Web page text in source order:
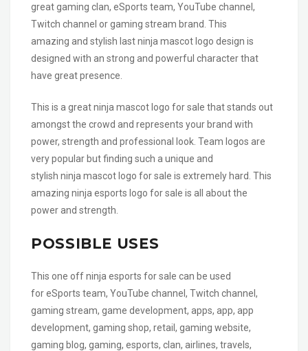
great gaming clan, eSports team, YouTube channel,
Twitch channel or gaming stream brand. This
amazing and stylish last ninja mascot logo design is
designed with an strong and powerful character that
have great presence.
This is a great ninja mascot logo for sale that stands out
amongst the crowd and represents your brand with
power, strength and professional look. Team logos are
very popular but finding such a unique and
stylish ninja mascot logo for sale is extremely hard. This
amazing ninja esports logo for sale is all about the
power and strength.
POSSIBLE USES
This one off ninja esports for sale can be used
for eSports team, YouTube channel, Twitch channel,
gaming stream, game development, apps, app, app
development, gaming shop, retail, gaming website,
gaming blog, gaming, esports, clan, airlines, travels,